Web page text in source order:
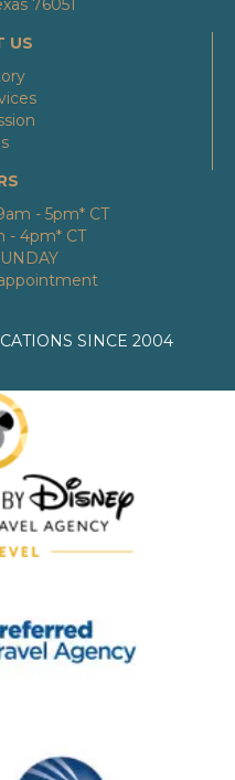
76051
US
- 5pm* CT
- 4pm* CT
SINCE 2004